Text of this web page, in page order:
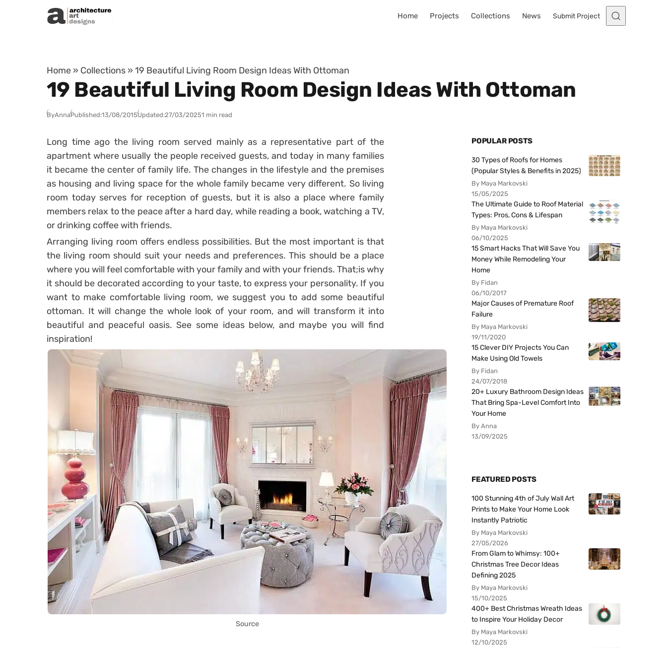
Skip to content
Home Projects Collections News Submit Project
Home » Collections » 19 Beautiful Living Room Design Ideas With Ottoman
19 Beautiful Living Room Design Ideas With Ottoman
ByAnnaPublished:13/08/2015Updated:27/03/20251 min read
Long time ago the living room served mainly as a representative part of the
apartment where usually the people received guests, and today in many families
it became the center of family life. The changes in the lifestyle and the premises
as housing and living space for the whole family became very different. So living
room today serves for reception of guests, but it is also a place where family
members relax to the peace after a hard day, while reading a book, watching a TV,
or drinking coffee with friends.
Arranging living room offers endless possibilities. But the most important is that
the living room should suit your needs and preferences. This should be a place
where you will feel comfortable with your family and with your friends. That;is why
it should be decorated according to your taste, to express your personality. If you
want to make comfortable living room, we suggest you to add some beautiful
ottoman. It will change the whole look of your room, and will transform it into
beautiful and peaceful oasis. See some ideas below, and maybe you will find
inspiration!
Source
POPULAR POSTS
30 Types of Roofs for Homes
(Popular Styles & Benefits in 2025)
By Maya Markovski
15/05/2025
The Ultimate Guide to Roof Material
Types: Pros, Cons & Lifespan
By Maya Markovski
06/10/2025
15 Smart Hacks That Will Save You
Money While Remodeling Your
Home
By Fidan
06/10/2017
Major Causes of Premature Roof
Failure
By Maya Markovski
19/11/2020
15 Clever DIY Projects You Can
Make Using Old Towels
By Fidan
24/07/2018
20+ Luxury Bathroom Design Ideas
That Bring Spa-Level Comfort Into
Your Home
By Anna
13/09/2025
FEATURED POSTS
100 Stunning 4th of July Wall Art
Prints to Make Your Home Look
Instantly Patriotic
By Maya Markovski
27/05/2026
From Glam to Whimsy: 100+
Christmas Tree Decor Ideas
Defining 2025
By Maya Markovski
15/10/2025
400+ Best Christmas Wreath Ideas
to Inspire Your Holiday Decor
By Maya Markovski
12/10/2025